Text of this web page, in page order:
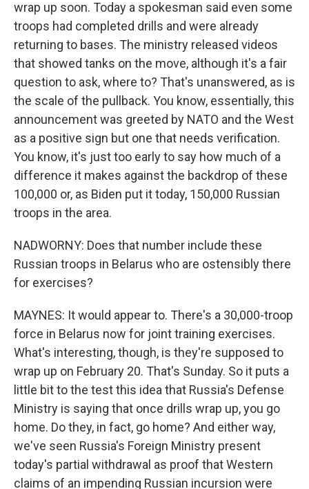
wrap up soon. Today a spokesman said even some
troops had completed drills and were already
returning to bases. The ministry released videos
that showed tanks on the move, although it's a fair
question to ask, where to? That's unanswered, as is
the scale of the pullback. You know, essentially, this
announcement was greeted by NATO and the West
as a positive sign but one that needs verification.
You know, it's just too early to say how much of a
difference it makes against the backdrop of these
100,000 or, as Biden put it today, 150,000 Russian
troops in the area.
NADWORNY: Does that number include these
Russian troops in Belarus who are ostensibly there
for exercises?
MAYNES: It would appear to. There's a 30,000-troop
force in Belarus now for joint training exercises.
What's interesting, though, is they're supposed to
wrap up on February 20. That's Sunday. So it puts a
little bit to the test this idea that Russia's Defense
Ministry is saying that once drills wrap up, you go
home. Do they, in fact, go home? And either way,
we've seen Russia's Foreign Ministry present
today's partial withdrawal as proof that Western
claims of an impending Russian incursion were